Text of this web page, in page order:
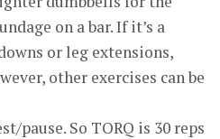
on a bar. If it’s a
or leg extensions,
other exercises can be
pause. So TORQ is 30 reps